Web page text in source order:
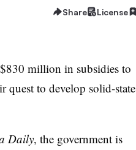
Share License
million in subsidies to
quest to develop solid-state
Daily, the government is